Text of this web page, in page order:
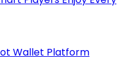
Wallet Platform